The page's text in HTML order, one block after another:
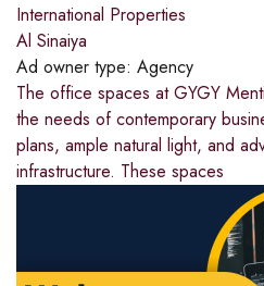
International Properties
Al Sinaiya
Ad owner type: Agency
The office spaces at GYGY
the needs of contemporary
plans, ample natural light, and
infrastructure. These spaces